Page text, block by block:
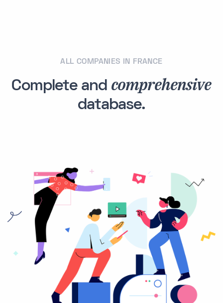
ALL COMPANIES IN FRANCE
Complete and comprehensive
database.